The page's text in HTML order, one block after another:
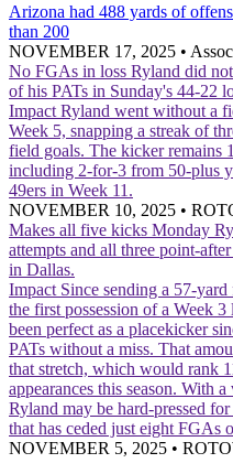
Arizona had 488 yards of
than 200
NOVEMBER 17, 2025 •
No FGAs in loss Ryland did
of his PATs in Sunday's 44-22
Impact Ryland went without a
Week 5, snapping a streak of
field goals. The kicker remains
including 2-for-3 from 50-plus
49ers in Week 11.
NOVEMBER 10, 2025 •
Makes all five kicks Monday
attempts and all three point-
in Dallas.
Impact Since sending a 57-
the first possession of a Week
been perfect as a placekicker
PATs without a miss. That
that stretch, which would rank
appearances this season. With
Ryland may be hard-pressed
that has ceded just eight FGAs
NOVEMBER 5, 2025 •